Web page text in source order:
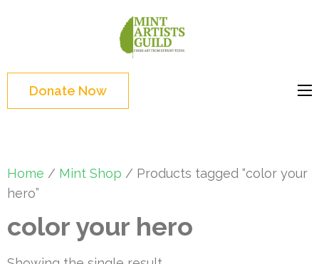
Enter)Donate Now
Home / Mint Shop / Products tagged “color your
hero”
color your hero